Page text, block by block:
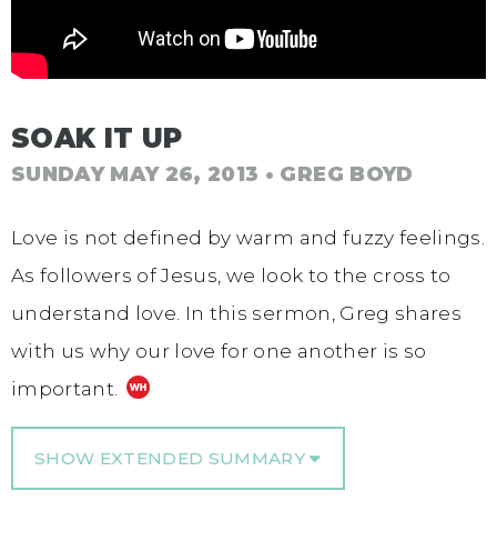
SOAK IT UP
SUNDAY MAY 26, 2013 • GREG BOYD
Love is not defined by warm and fuzzy feelings.
As followers of Jesus, we look to the cross to
understand love. In this sermon, Greg shares
with us why our love for one another is so
important.
SHOW EXTENDED SUMMARY